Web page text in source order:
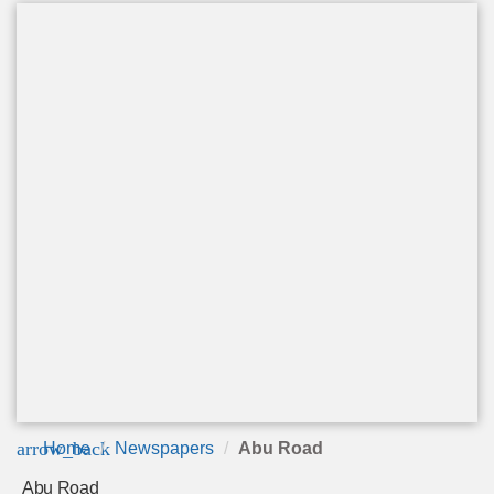
arrow_back
Home Newspapers Abu Road
Abu Road